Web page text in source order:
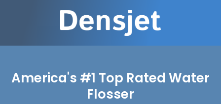
America's #1 Top Rated Water
Flosser